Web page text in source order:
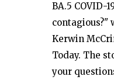
BA.5 COVID-
contagious?"
Kerwin
Today. The
your